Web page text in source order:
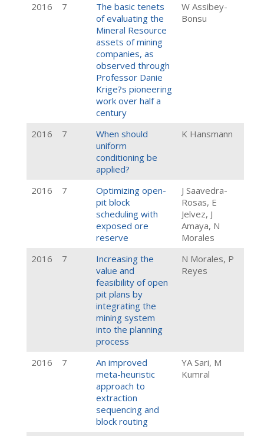
2016 7
The basic tenets
of evaluating the
Mineral Resource
assets of mining
companies, as
observed through
Professor Danie
Krige?s pioneering
work over half a
century
W Assibey-
Bonsu
2016 7
When should
uniform
conditioning be
applied?
K Hansmann
2016 7
Optimizing open-
pit block
scheduling with
exposed ore
reserve
J Saavedra-
Rosas, E
Jelvez, J
Amaya, N
Morales
2016
7
Increasing the
value and
feasibility of open
pit plans by
integrating the
mining system
into the planning
process
N Morales, P
Reyes
2016 7
An improved
meta-heuristic
approach to
extraction
sequencing and
block routing
YA Sari, M
Kumral